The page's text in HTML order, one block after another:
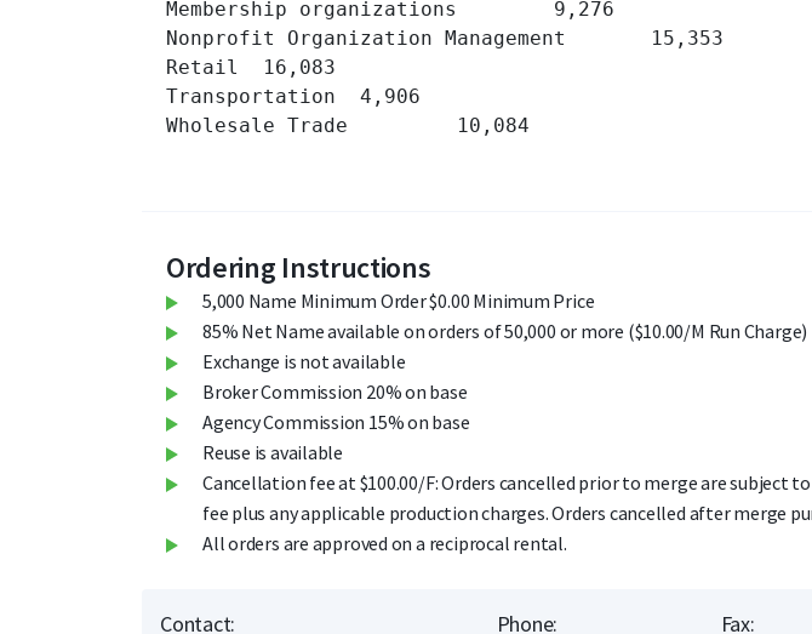
Membership organizations 	9,276
Nonprofit Organization Management 	15,353
Retail 	16,083
Transportation 	4,906
Wholesale Trade 	10,084
Ordering Instructions
5,000 Name Minimum Order $0.00 Minimum Price
85% Net Name available on orders of 50,000 or more ($10.00/M Run Charge)
Exchange is not available
Broker Commission 20% on base
Agency Commission 15% on base
Reuse is available
Cancellation fee at $100.00/F: Orders cancelled prior to merge are subject
fee plus any applicable production charges. Orders cancelled after merge
All orders are approved on a reciprocal rental.
Contact: Phone: Fax: